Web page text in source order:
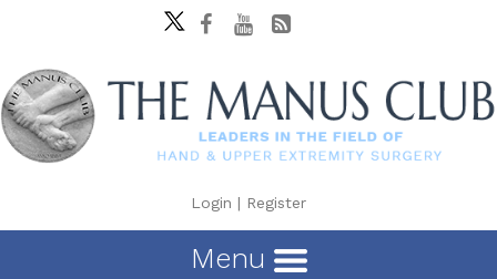
Login | Register
Menu